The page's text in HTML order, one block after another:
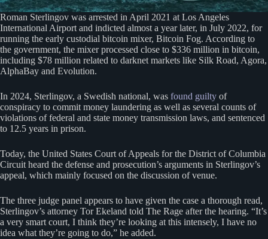
Roman Sterlingov was arrested in April 2021 at Los Angeles
International Airport and indicted almost a year later, in July 2022, for
running the early custodial bitcoin mixer, Bitcoin Fog. According to
the government, the mixer processed close to $336 million in bitcoin,
including $78 million related to darknet markets like Silk Road, Agora,
AlphaBay and Evolution.
In 2024, Sterlingov, a Swedish national, was found guilty of
conspiracy to commit money laundering as well as several counts of
violations of federal and state money transmission laws, and sentenced
to 12.5 years in prison.
Today, the United States Court of Appeals for the District of Columbia
Circuit heard the defense and prosecution’s arguments in Sterlingov’s
appeal, which mainly focused on the discussion of venue.
The three judge panel appears to have given the case a thorough read,
Sterlingov’s attorney Tor Ekeland told The Rage after the hearing. “It’s
a very smart court, I think they’re looking at this intensely, I have no
idea what they’re going to do,” he added.